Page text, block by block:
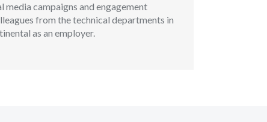
media campaigns and engagement
from the technical departments in
as an employer.